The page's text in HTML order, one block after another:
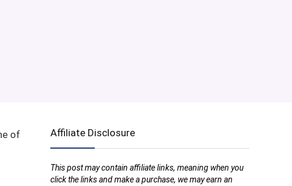
of
Affiliate Disclosure
This post may contain affiliate links, meaning when you
click the links and make a purchase, we may earn an